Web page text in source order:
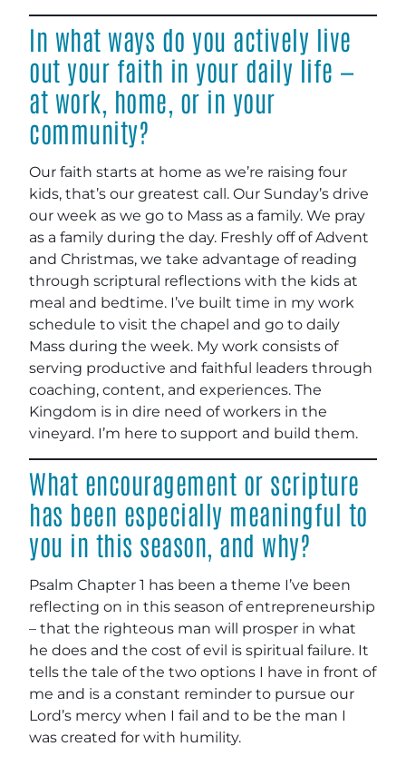
In what ways do you actively live
out your faith in your daily life —
at work, home, or in your
community?
Our faith starts at home as we’re raising four
kids, that’s our greatest call. Our Sunday’s drive
our week as we go to Mass as a family. We pray
as a family during the day. Freshly off of Advent
and Christmas, we take advantage of reading
through scriptural reflections with the kids at
meal and bedtime. I’ve built time in my work
schedule to visit the chapel and go to daily
Mass during the week. My work consists of
serving productive and faithful leaders through
coaching, content, and experiences. The
Kingdom is in dire need of workers in the
vineyard. I’m here to support and build them.
What encouragement or scripture
has been especially meaningful to
you in this season, and why?
Psalm Chapter 1 has been a theme I’ve been
reflecting on in this season of entrepreneurship
– that the righteous man will prosper in what
he does and the cost of evil is spiritual failure. It
tells the tale of the two options I have in front of
me and is a constant reminder to pursue our
Lord’s mercy when I fail and to be the man I
was created for with humility.